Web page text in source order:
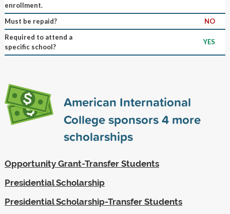
enrollment.
Must be repaid?
NO
Required to attend a
specific school?
YES
American International
College sponsors4more
scholarships
Opportunity Grant-Transfer Students
Presidential Scholarship
Presidential Scholarship-Transfer Students